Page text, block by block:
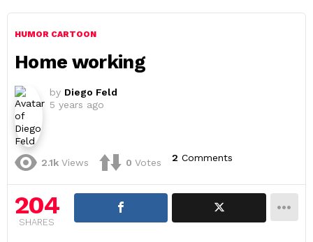
HUMOR CARTOON
Home working
by Diego Feld
5 years ago
2.1k Views 0 Votes 2 Comments
204
SHARES